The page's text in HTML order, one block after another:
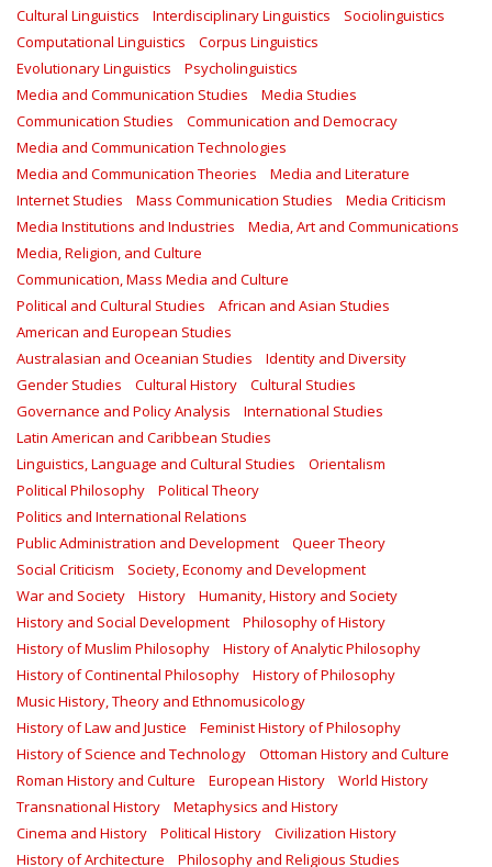
Cultural Linguistics
Interdisciplinary Linguistics
Sociolinguistics
Computational Linguistics
Corpus Linguistics
Evolutionary Linguistics
Psycholinguistics
Media and Communication Studies
Media Studies
Communication Studies
Communication and Democracy
Media and Communication Technologies
Media and Communication Theories
Media and Literature
Internet Studies
Mass Communication Studies
Media Criticism
Media Institutions and Industries
Media, Art and Communications
Media, Religion, and Culture
Communication, Mass Media and Culture
Political and Cultural Studies
African and Asian Studies
American and European Studies
Australasian and Oceanian Studies
Identity and Diversity
Gender Studies
Cultural History
Cultural Studies
Governance and Policy Analysis
International Studies
Latin American and Caribbean Studies
Linguistics, Language and Cultural Studies
Orientalism
Political Philosophy
Political Theory
Politics and International Relations
Public Administration and Development
Queer Theory
Social Criticism
Society, Economy and Development
War and Society
History
Humanity, History and Society
History and Social Development
Philosophy of History
History of Muslim Philosophy
History of Analytic Philosophy
History of Continental Philosophy
History of Philosophy
Music History, Theory and Ethnomusicology
History of Law and Justice
Feminist History of Philosophy
History of Science and Technology
Ottoman History and Culture
Roman History and Culture
European History
World History
Transnational History
Metaphysics and History
Cinema and History
Political History
Civilization History
History of Architecture
Philosophy and Religious Studies